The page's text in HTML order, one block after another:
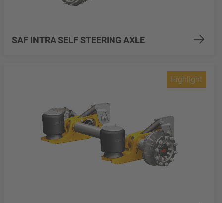
SAF INTRA SELF STEERING AXLE
Highlight